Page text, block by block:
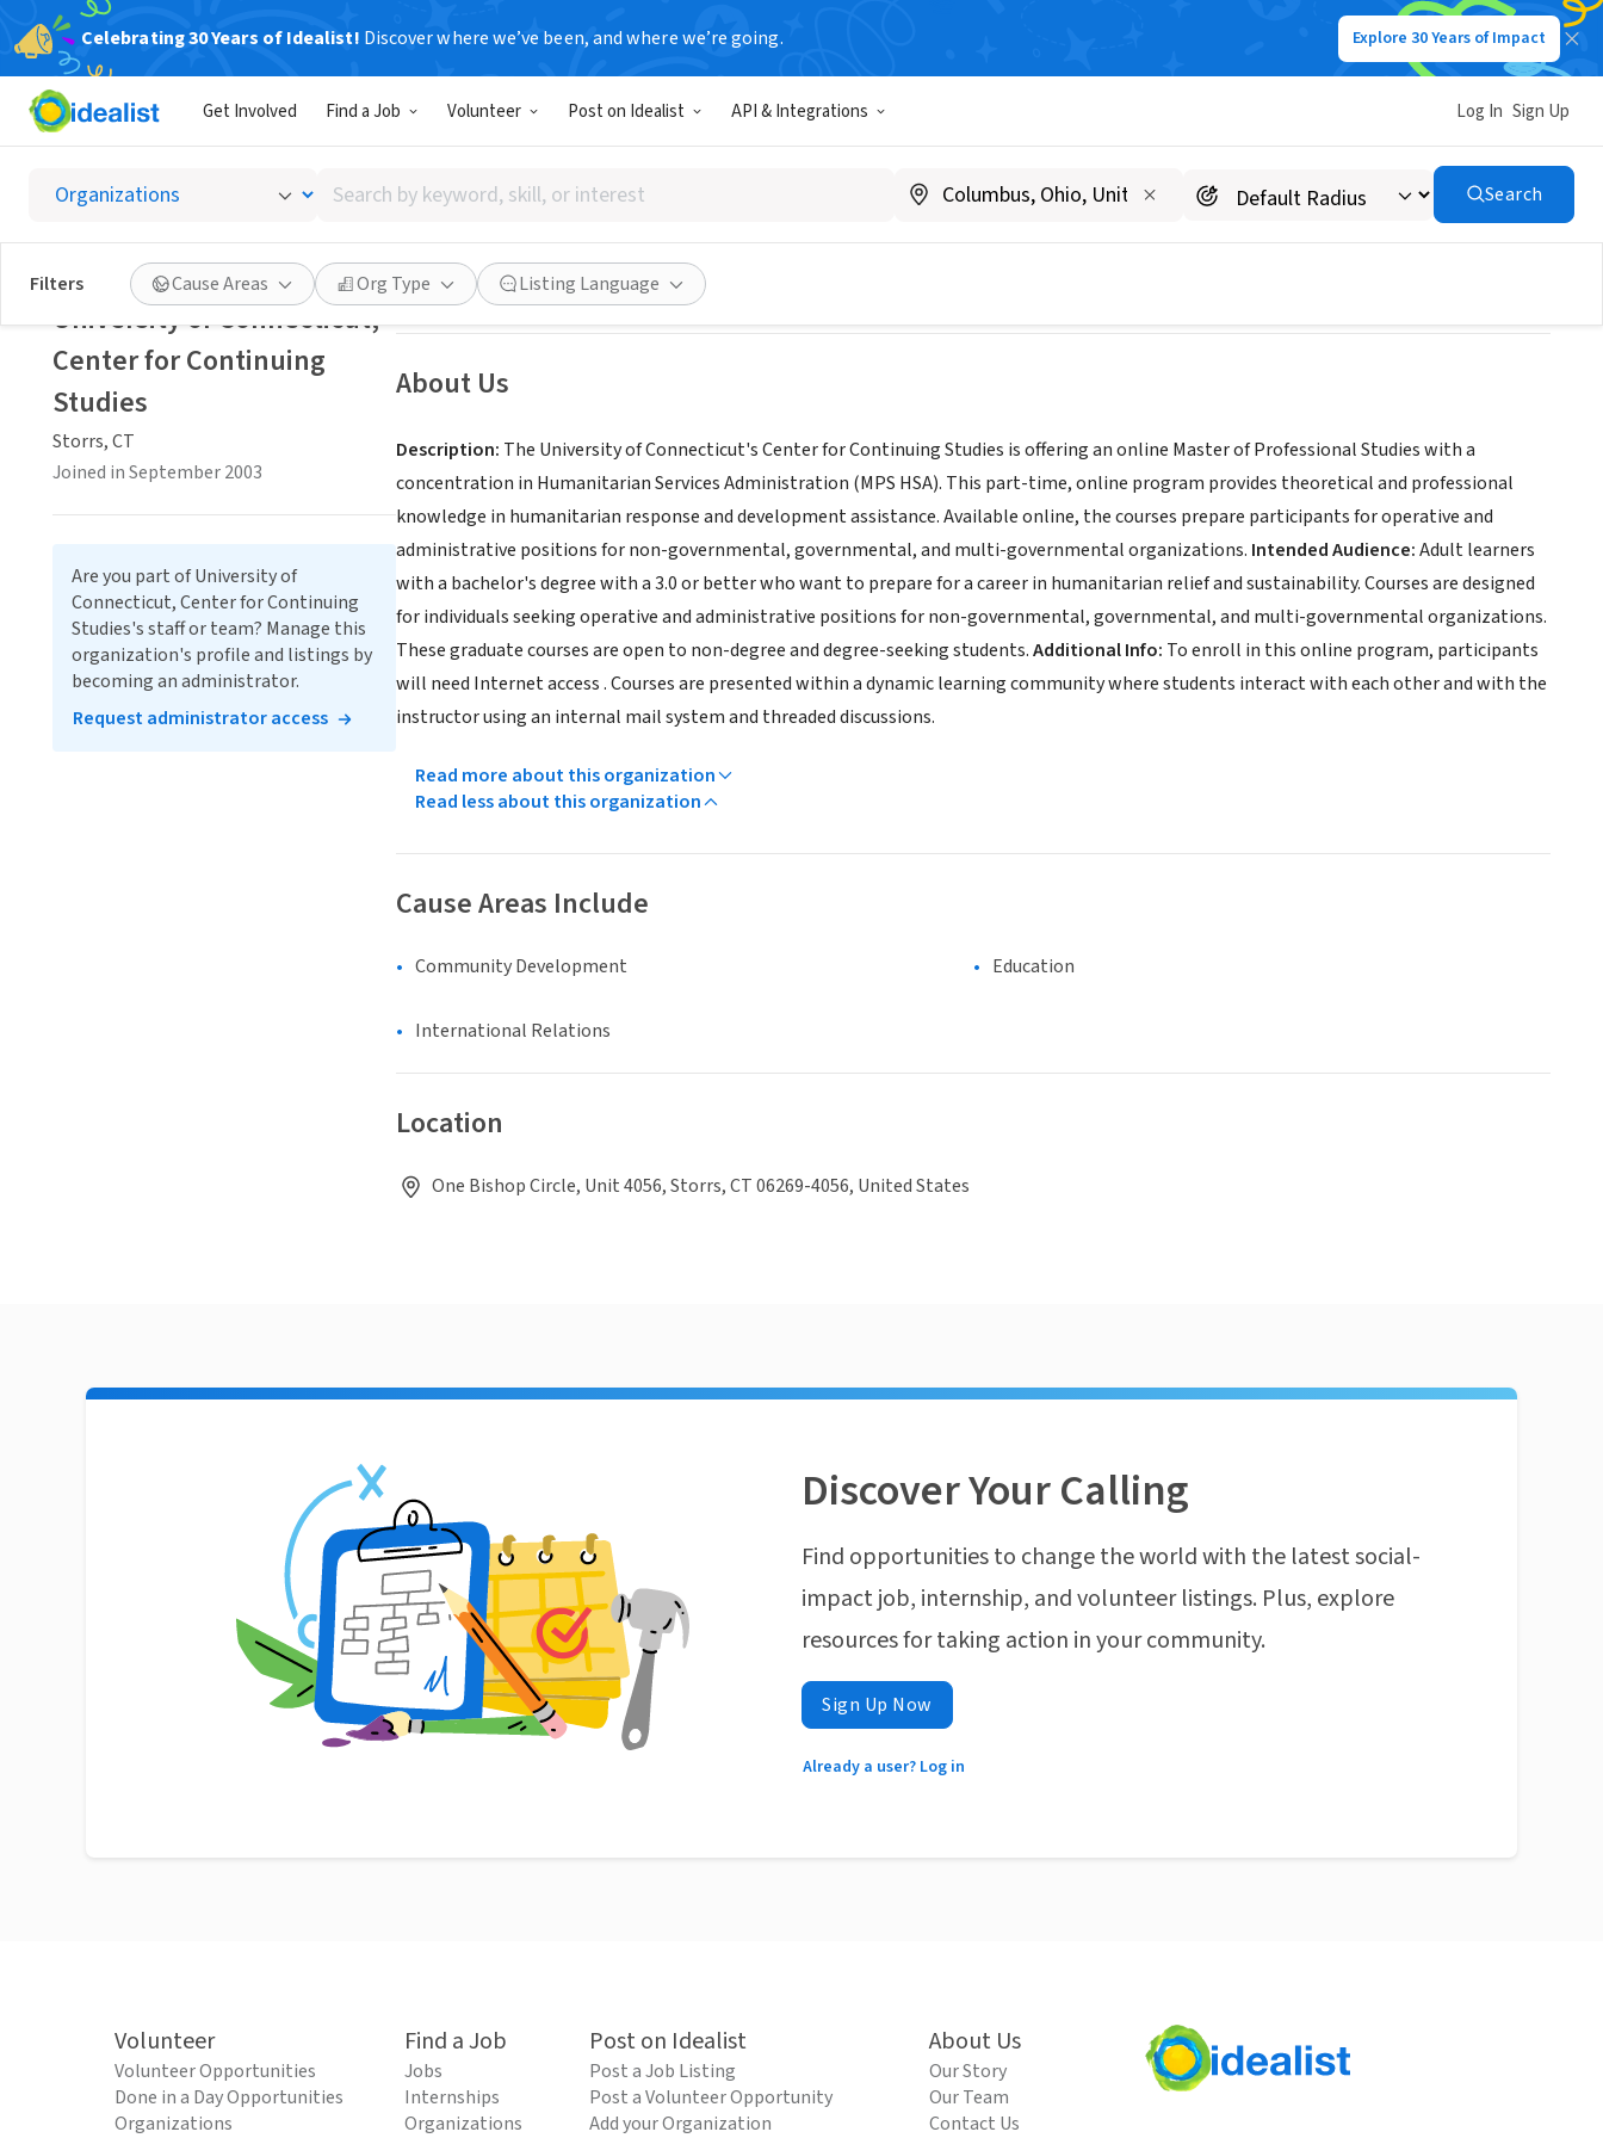
Celebrating 30 Years of Idealist! Discover where we’ve been, and where we’re going. Explore 30 Years of Impact
Get Involved Find a Job Volunteer Post on Idealist API & Integrations Log In Sign Up
Search
by
keyword,
skill,
or
interest
Search
Filters Cause Areas Org Type Listing Language
University of Connecticut, Center for Continuing Studies
Storrs, CT| continuingstudies.uconn.edu/
Save Share
About Us
Description: The University of Connecticut's Center for Continuing Studies is offering an online Master of Professional Studies with a
concentration in Humanitarian Services Administration (MPS HSA). This part-time, online program provides theoretical and professional
knowledge in humanitarian response and development assistance. Available online, the courses prepare participants for operative and
administrative positions for non-governmental, governmental, and multi-governmental organizations. Intended Audience:Adult learners
with a bachelor's degree with a 3.0 or better who want to prepare for a career in humanitarian relief and sustainability. Courses are designed
for individuals seeking operative and administrative positions for non-governmental, governmental, and multi-governmental organizations.
These graduate courses are open to non-degree and degree-seeking students.Additional Info: To enroll in this online program, participants
will need Internet access . Courses are presented within a dynamic learning community where students interact with each other and with the
instructor using an internal mail system and threaded discussions.
Read more about this organization
Read less about this organization
Cause Areas Include
Community Development Education
International Relations
Location
One Bishop Circle, Unit 4056, Storrs, CT 06269-4056, United States
University of Connecticut,
Center for Continuing
Studies
Storrs, CT
Joined in September 2003
Are you part of University of
Connecticut, Center for Continuing
Studies's staff or team? Manage this
organization's profile and listings by
becoming an administrator.
Request administrator access
Discover Your Calling
Find opportunities to change the world with the latest social-
impact job, internship, and volunteer listings. Plus, explore
resources for taking action in your community.
Sign Up Now
Already a user? Log in
Volunteer
Volunteer Opportunities
Done in a Day Opportunities
Organizations
Find a Job
Jobs
Internships
Organizations
Post on Idealist
Post a Job Listing
Post a Volunteer Opportunity
Add your Organization
About Us
Our Story
Our Team
Contact Us